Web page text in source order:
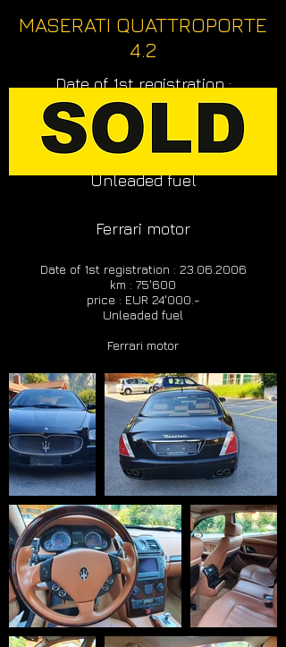
MASERATI QUATTROPORTE
4.2
Date of 1st registration :
23.06.2006
km : 75'600
price : EUR 24'000.-
Unleaded fuel
Ferrari motor
Date of 1st registration : 23.06.2006
km : 75'600
price : EUR 24'000.-
Unleaded fuel
Ferrari motor